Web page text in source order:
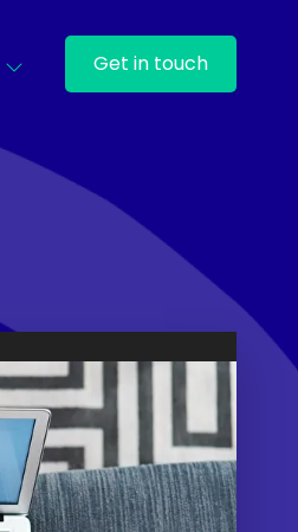
Get in touch